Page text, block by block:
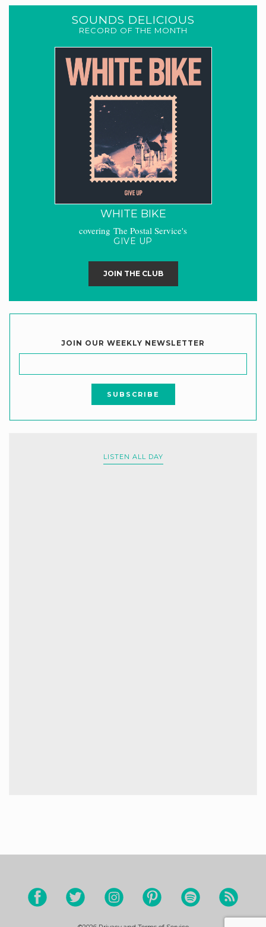
SOUNDS DELICIOUS
RECORD OF THE MONTH
WHITE BIKE
covering The Postal Service's
GIVE UP
JOIN THE CLUB
JOIN OUR WEEKLY NEWSLETTER
LISTEN ALL DAY